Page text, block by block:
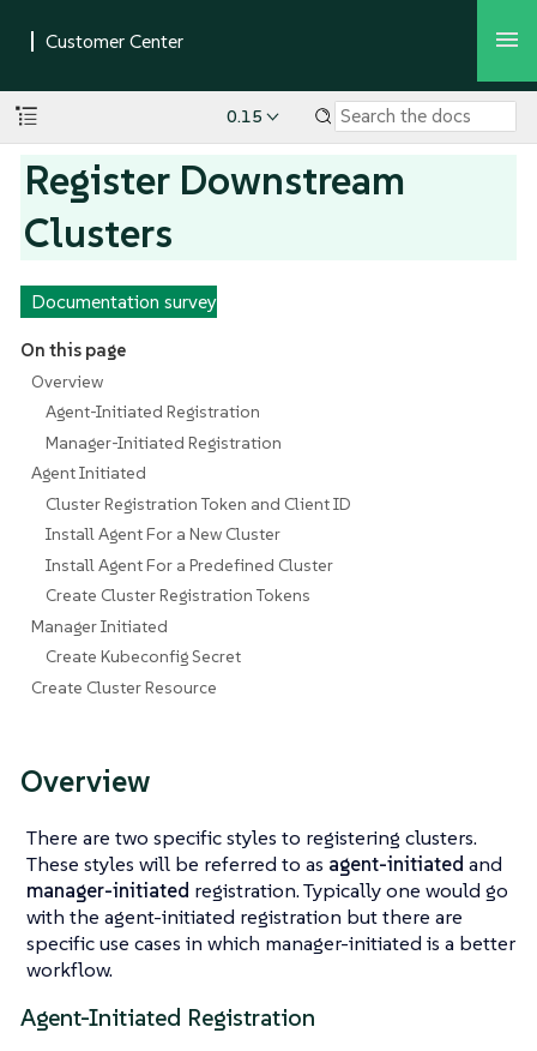
0.15
Register Downstream
Clusters
Documentation survey
On this page
Overview
Agent-Initiated Registration
Manager-Initiated Registration
Agent Initiated
Cluster Registration Token and Client ID
Install Agent For a New Cluster
Install Agent For a Predefined Cluster
Create Cluster Registration Tokens
Manager Initiated
Create Kubeconfig Secret
Create Cluster Resource
Overview
There are two specific styles to registering clusters.
These styles will be referred to as agent-initiated and
manager-initiated registration. Typically one would go
with the agent-initiated registration but there are
specific use cases in which manager-initiated is a better
workflow.
Agent-Initiated Registration